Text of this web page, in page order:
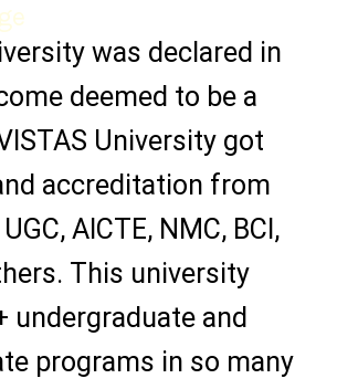
was declared in
deemed to be a
University got
accreditation from
AICTE, NMC, BCI,
This university
undergraduate and
programs in so many